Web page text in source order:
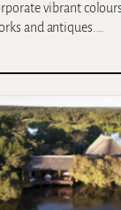
vibrant
and antiques.…